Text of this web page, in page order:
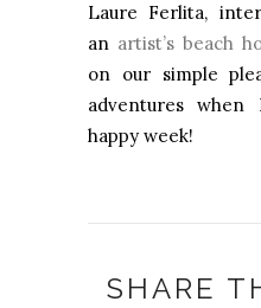
Laure Ferlita,
an artist’s beach
on our simple
adventures
happy week!
SHARE